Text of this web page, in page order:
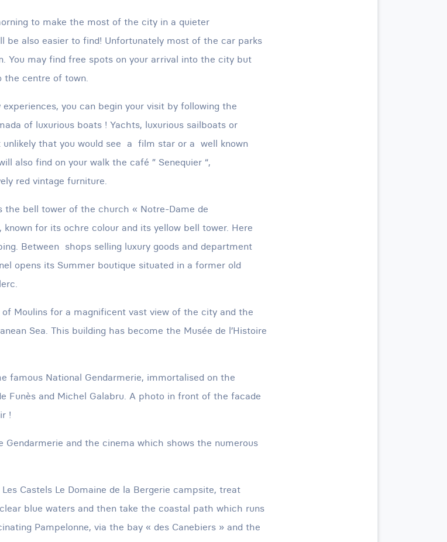
to make the most of the city in a quieter
be also easier to find! Unfortunately most of the car parks
You may find free spots on your arrival into the city but
the centre of town.
you can begin your visit by following the
of luxurious boats ! Yachts, luxurious sailboats or
unlikely that you would see a film star or a well known
also find on your walk the café ” Senequier “,
red vintage furniture.
the bell tower of the church « Notre-Dame de
for its ochre colour and its yellow bell tower. Here
Between shops selling luxury goods and department
opens its Summer boutique situated in a former old
Moulins for a magnificent vast view of the city and the
Sea. This building has become the Musée de l’Histoire
famous National Gendarmerie, immortalised on the
Funès and Michel Galabru. A photo in front of the facade
!
Gendarmerie and the cinema which shows the numerous
Castels Le Domaine de la Bergerie campsite, treat
blue waters and then take the coastal path which runs
Pampelonne, via the bay « des Canebiers » and the